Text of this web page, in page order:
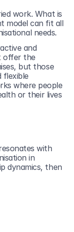
work. What is
model can fit all
needs.
and
offer the
but those
flexible
where people
or their lives
with
in
dynamics, then